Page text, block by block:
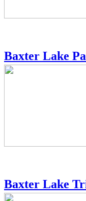
Baxter Lake
Baxter Lake